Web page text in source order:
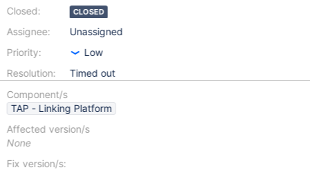
Closed:
Assignee:
Priority:
Resolution:
CLOSED
Unassigned
Low
Timed out
Component/s
TAP - Linking Platform
Affected version/s
None
Fix version/s: